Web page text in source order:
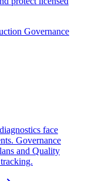
Governance
face
Governance
and Quality